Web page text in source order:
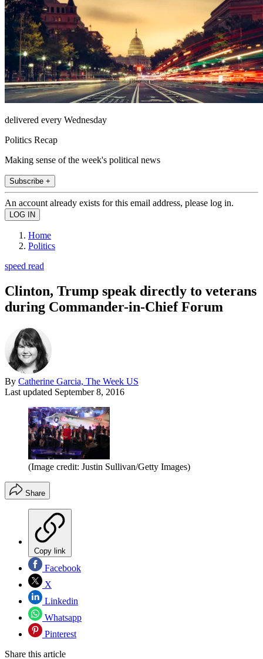
delivered every Wednesday
Politics Recap
Making sense of the week's political news
Subscribe +
An account already exists for this email address, please log in.
Home
Politics
speed read
Clinton, Trump speak directly to veterans
during Commander-in-Chief Forum
By Catherine Garcia, The Week US
Last updated September 8, 2016
(Image credit: Justin Sullivan/Getty Images)
Share
Copy link
Facebook
X
Linkedin
Whatsapp
Pinterest
Share this article